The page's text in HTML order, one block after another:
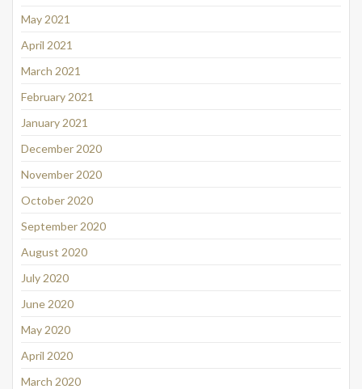
May 2021
April 2021
March 2021
February 2021
January 2021
December 2020
November 2020
October 2020
September 2020
August 2020
July 2020
June 2020
May 2020
April 2020
March 2020